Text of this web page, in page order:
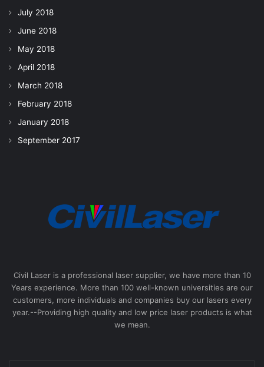
July 2018
June 2018
May 2018
April 2018
March 2018
February 2018
January 2018
September 2017
Civil Laser is a professional laser supplier, we have more than 10
Years experience. More than 100 well-known universities are our
customers, more individuals and companies buy our lasers every
year.--Providing high quality and low price laser products is what
we mean.